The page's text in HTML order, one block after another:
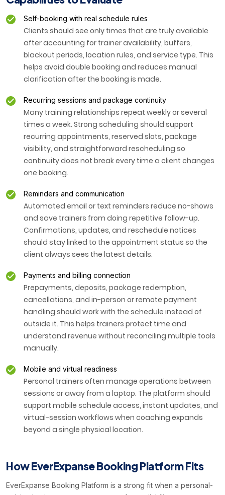
Self-booking with real schedule rules
Clients should see only times that are truly available
after accounting for trainer availability, buffers,
blackout periods, location rules, and service type. This
helps avoid double booking and reduces manual
clarification after the booking is made.
Recurring sessions and package continuity
Many training relationships repeat weekly or several
times a week. Strong scheduling should support
recurring appointments, reserved slots, package
visibility, and straightforward rescheduling so
continuity does not break every time a client changes
one booking.
Reminders and communication
Automated email or text reminders reduce no-shows
and save trainers from doing repetitive follow-up.
Confirmations, updates, and reschedule notices
should stay linked to the appointment status so the
client always sees the latest details.
Payments and billing connection
Prepayments, deposits, package redemption,
cancellations, and in-person or remote payment
handling should work with the schedule instead of
outside it. This helps trainers protect time and
understand revenue without reconciling multiple tools
manually.
Mobile and virtual readiness
Personal trainers often manage operations between
sessions or away from a laptop. The platform should
support mobile schedule access, instant updates, and
virtual-session workflows when coaching expands
beyond a single physical location.
How EverExpanse Booking Platform Fits
EverExpanse Booking Platform is a strong fit when a personal-